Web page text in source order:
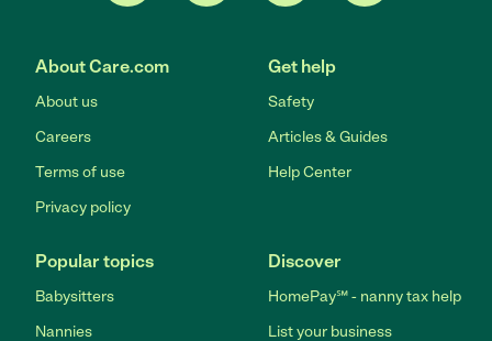
About Care.com
About us
Careers
Terms of use
Privacy policy
Get help
Safety
Articles & Guides
Help Center
Popular topics
Babysitters
Nannies
Discover
HomePay℠ - nanny tax help
List your business